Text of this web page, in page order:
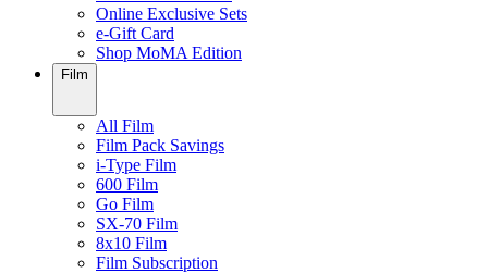
Online Exclusive Sets
e-Gift Card
Shop MoMA Edition
Film
All Film
Film Pack Savings
i-Type Film
600 Film
Go Film
SX-70 Film
8x10 Film
Film Subscription